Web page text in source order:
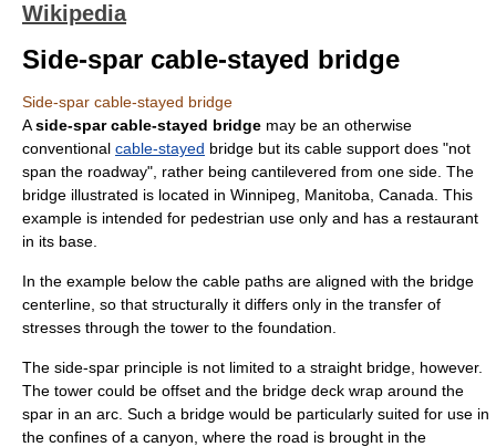
Wikipedia
Side-spar cable-stayed bridge
Side-spar cable-stayed bridge
Aside-spar cable-stayed bridge may be an otherwise
conventional cable-stayed bridge but its cable support does "not
span the roadway", rather being cantilevered from one side. The
bridge illustrated is located in Winnipeg Manitoba , Canada. This
example is intended for pedestrian use only and has a restaurant
in its base.
In the example below the cable paths are aligned with the bridge
centerline, so that structurally it differs only in the transfer of
stresses through the tower to the foundation.
The side-spar principle is not limited to a straight bridge, however.
The tower could be offset and the bridge deck wrap around the
spar in an arc. Such a bridge would be particularly suited for use in
the confines of a canyon, where the road is brought in the